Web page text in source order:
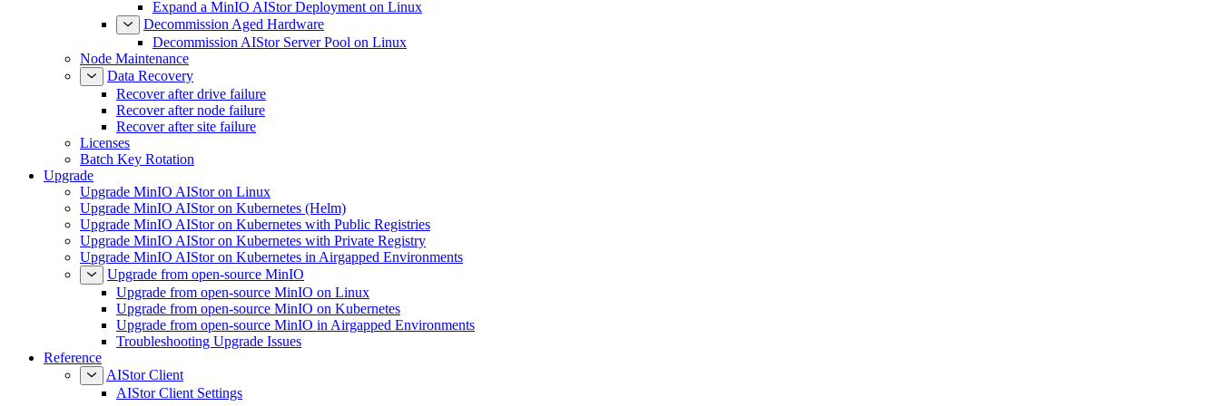
Expand a MinIO AIStor Deployment on Linux
Decommission Aged Hardware
Decommission AIStor Server Pool on Linux
Node Maintenance
Data Recovery
Recover after drive failure
Recover after node failure
Recover after site failure
Licenses
Batch Key Rotation
Upgrade
Upgrade MinIO AIStor on Linux
Upgrade MinIO AIStor on Kubernetes (Helm)
Upgrade MinIO AIStor on Kubernetes with Public Registries
Upgrade MinIO AIStor on Kubernetes with Private Registry
Upgrade MinIO AIStor on Kubernetes in Airgapped Environments
Upgrade from open-source MinIO
Upgrade from open-source MinIO on Linux
Upgrade from open-source MinIO on Kubernetes
Upgrade from open-source MinIO in Airgapped Environments
Troubleshooting Upgrade Issues
Reference
AIStor Client
AIStor Client Settings